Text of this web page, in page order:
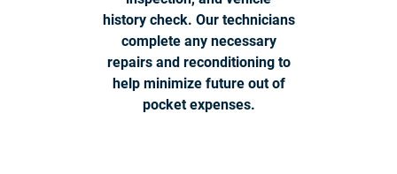
history check. Our technicians
complete any necessary
repairs and reconditioning to
help minimize future out of
pocket expenses.